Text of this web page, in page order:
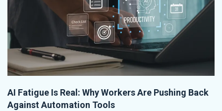
AI Fatigue Is Real: Why Workers Are Pushing Back
Against Automation Tools